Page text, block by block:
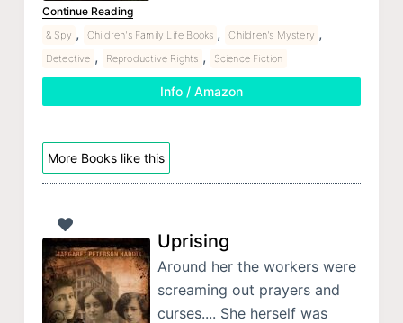
Continue Reading
& Spy , Children's Family Life Books , Children's Mystery ,
Detective , Reproductive Rights , Science Fiction
Info / Amazon
More Books like this
Uprising
Around her the workers were
screaming out prayers and
curses.... She herself was